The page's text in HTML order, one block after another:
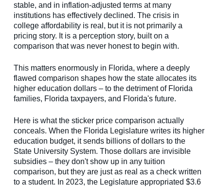
stable, and in inflation-adjusted terms at many
institutions has effectively declined. The crisis in
college affordability is real, but it is not primarily a
pricing story. It is a perception story, built on a
comparison that was never honest to begin with.
This matters enormously in Florida, where a deeply
flawed comparison shapes how the state allocates its
higher education dollars – to the detriment of Florida
families, Florida taxpayers, and Florida's future.
Here is what the sticker price comparison actually
conceals. When the Florida Legislature writes its higher
education budget, it sends billions of dollars to the
State University System. Those dollars are invisible
subsidies – they don't show up in any tuition
comparison, but they are just as real as a check written
to a student. In 2023, the Legislature appropriated $3.6